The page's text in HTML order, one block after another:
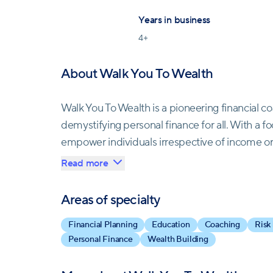
Years in business
4+
About Walk You To Wealth
Walk You To Wealth is a pioneering financial
demystifying personal finance for all. With a
empower individuals irrespective of income
planning. Founded by a seasoned
comprehensive suite of certifications,
mission transcends mere financial advice; it's
Recognized by respected authorities in
testament to transparency and integrity,
Read more
Areas of specialty
Financial Planning Education Coaching
Personal Finance
Wealth Building